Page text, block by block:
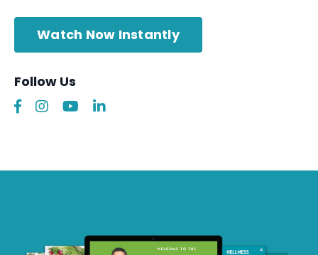
Watch Now Instantly
Follow Us